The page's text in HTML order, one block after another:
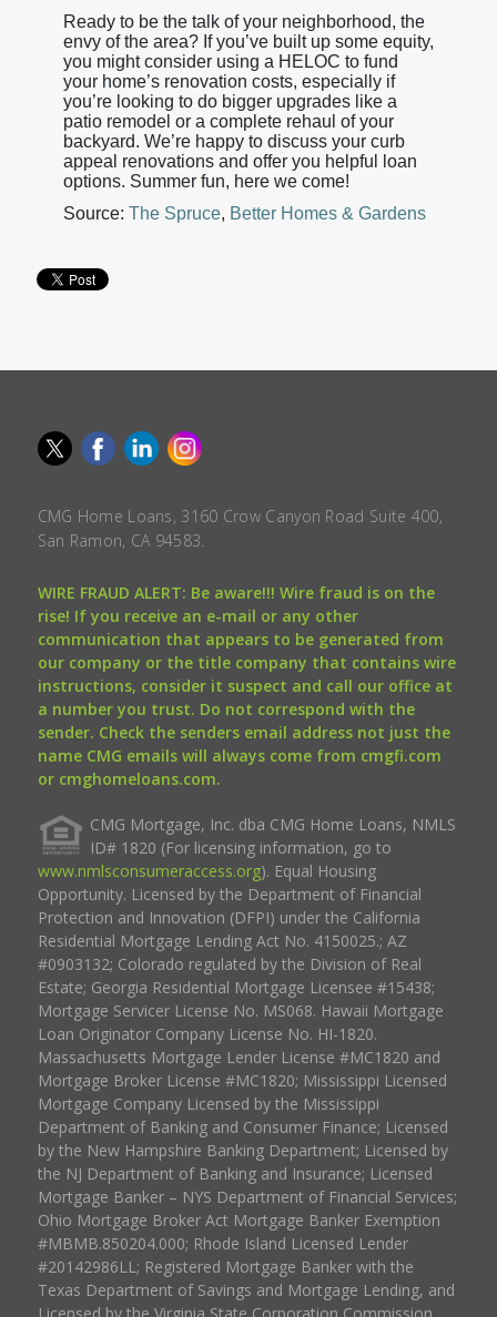
Ready to be the talk of your neighborhood, the
envy of the area? If you’ve built up some equity,
you might consider using a HELOC to fund
your home’s renovation costs, especially if
you’re looking to do bigger upgrades like a
patio remodel or a complete rehaul of your
backyard. We’re happy to discuss your curb
appeal renovations and offer you helpful loan
options. Summer fun, here we come!
Source: The Spruce, Better Homes & Gardens
CMG Home Loans, 3160 Crow Canyon Road Suite 400,
San Ramon, CA 94583.
WIRE FRAUD ALERT: Be aware!!! Wire fraud is on the
rise! If you receive an e-mail or any other
communication that appears to be generated from
our company or the title company that contains wire
instructions, consider it suspect and call our office at
a number you trust. Do not correspond with the
sender. Check the senders email address not just the
name CMG emails will always come from cmgfi.com
or cmghomeloans.com.
CMG Mortgage, Inc. dba CMG Home Loans, NMLS
ID# 1820 (For licensing information, go to
www.nmlsconsumeraccess.org). Equal Housing
Opportunity. Licensed by the Department of Financial
Protection and Innovation (DFPI) under the California
Residential Mortgage Lending Act No. 4150025.; AZ
#0903132; Colorado regulated by the Division of Real
Estate; Georgia Residential Mortgage Licensee #15438;
Mortgage Servicer License No. MS068. Hawaii Mortgage
Loan Originator Company License No. HI-1820.
Massachusetts Mortgage Lender License #MC1820 and
Mortgage Broker License #MC1820; Mississippi Licensed
Mortgage Company Licensed by the Mississippi
Department of Banking and Consumer Finance; Licensed
by the New Hampshire Banking Department; Licensed by
the NJ Department of Banking and Insurance; Licensed
Mortgage Banker – NYS Department of Financial Services;
Ohio Mortgage Broker Act Mortgage Banker Exemption
#MBMB.850204.000; Rhode Island Licensed Lender
#20142986LL; Registered Mortgage Banker with the
Texas Department of Savings and Mortgage Lending, and
Licensed by the Virginia State Corporation Commission